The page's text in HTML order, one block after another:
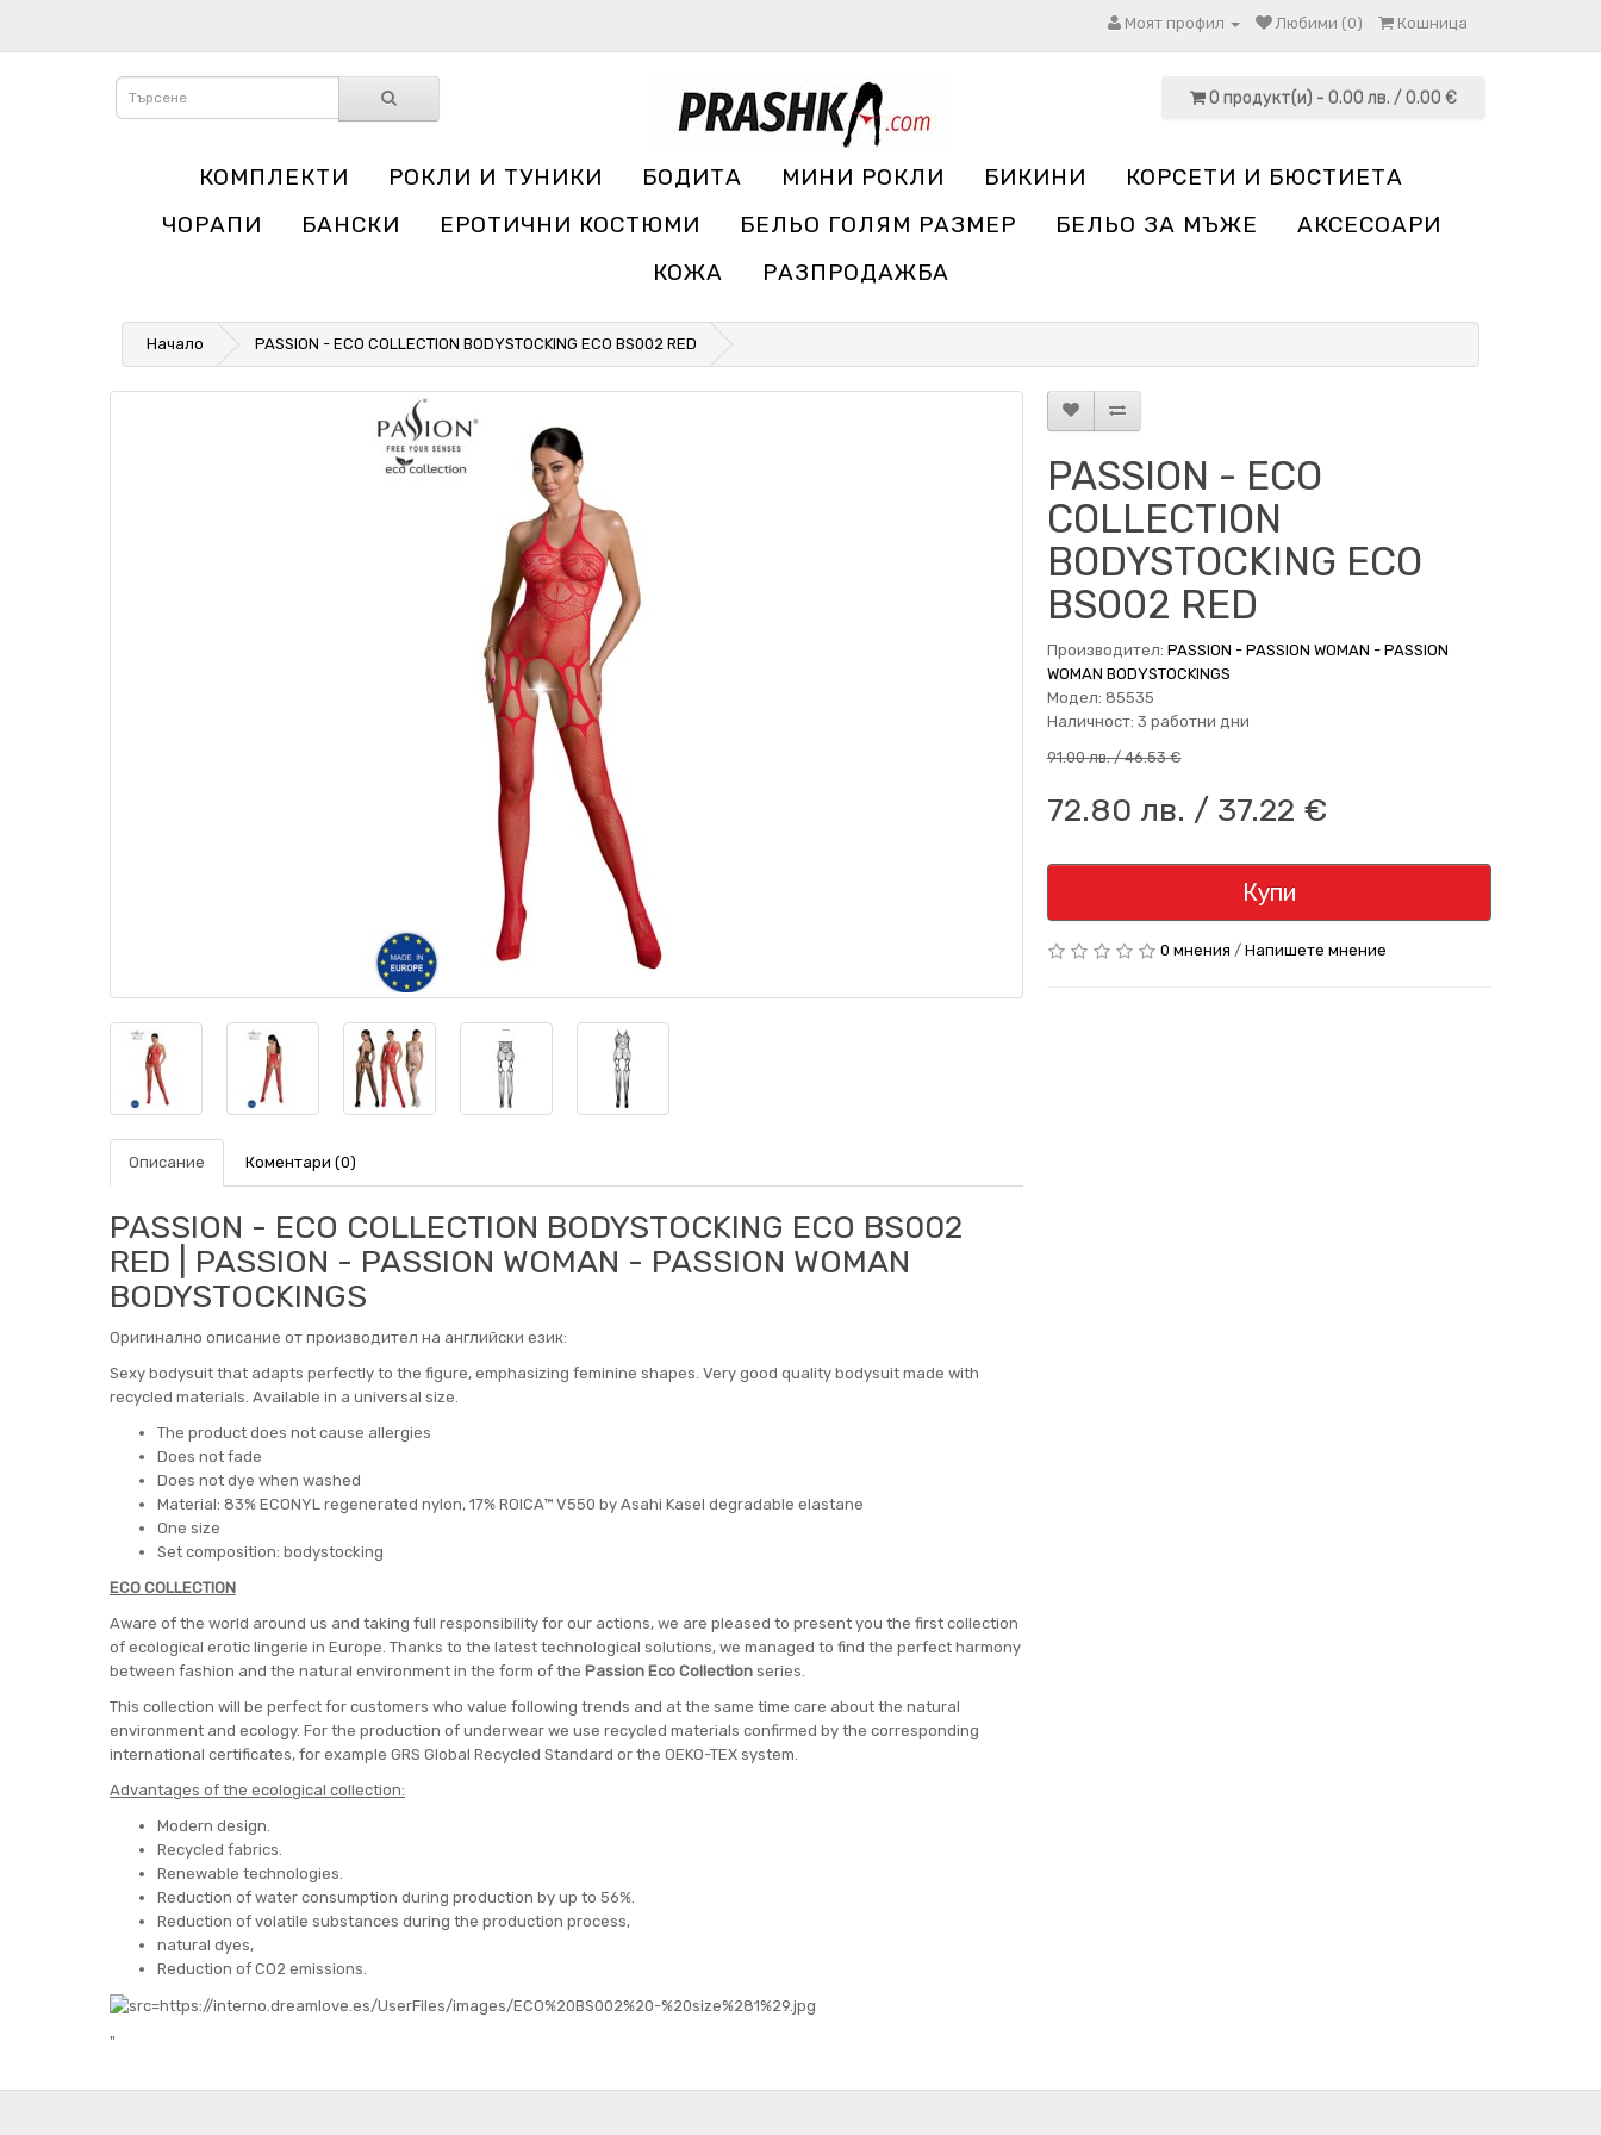
Моят профил Любими (0) Кошница
0 продукт(и) - 0.00 лв. / 0.00 €
КОМПЛЕКТИ РОКЛИ И ТУНИКИ БОДИТА МИНИ РОКЛИ БИКИНИ
КОРСЕТИ И БЮСТИЕТА
ЧОРАПИ
БАНСКИ ЕРОТИЧНИ КОСТЮМИ БЕЛЬО ГОЛЯМ РАЗМЕР БЕЛЬО ЗА МЪЖЕ
АКСЕСОАРИ
КОЖА
РАЗПРОДАЖБА
Начало PASSION - ECO COLLECTION BODYSTOCKING ECO BS002 RED
Описание Коментари (0)
PASSION - ECO COLLECTION BODYSTOCKING ECO BS002
RED | PASSION - PASSION WOMAN - PASSION WOMAN
BODYSTOCKINGS
Оригинално описание от производител на английски език:
Sexy bodysuit that adapts perfectly to the figure, emphasizing feminine shapes. Very good quality bodysuit made with
recycled materials. Available in a universal size.
The product does not cause allergies
Does not fade
Does not dye when washed
Material: 83% ECONYL regenerated nylon, 17% ROICA™ V550 by Asahi Kasel degradable elastane
One size
Set composition: bodystocking
ECO COLLECTION
Aware of the world around us and taking full responsibility for our actions, we are pleased to present you the first collection
of ecological erotic lingerie in Europe. Thanks to the latest technological solutions, we managed to find the perfect harmony
between fashion and the natural environment in the form of the Passion Eco Collection series.
This collection will be perfect for customers who value following trends and at the same time care about the natural
environment and ecology. For the production of underwear we use recycled materials confirmed by the corresponding
international certificates, for example GRS Global Recycled Standard or the OEKO-TEX system.
Advantages of the ecological collection:
Modern design.
Recycled fabrics.
Renewable technologies.
Reduction of water consumption during production by up to 56%.
Reduction of volatile substances during the production process,
natural dyes,
Reduction of CO2 emissions.
"
PASSION - ECO
COLLECTION
BODYSTOCKING ECO
BS002 RED
Производител: PASSION - PASSION WOMAN - PASSION
WOMAN BODYSTOCKINGS
Модел: 85535
Наличност: 3 работни дни
91.00 лв. / 46.53 €
72.80 лв. / 37.22 €
Купи
0 мнения / Напишете мнение